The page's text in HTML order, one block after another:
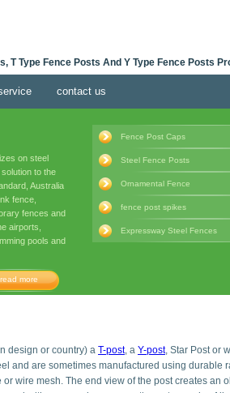
T Type Fence Posts And Y Type Fence Posts
contact us
on steel
to the
Australia
fence,
fences and
airports,
pools and
read more
Fence Post Caps
Steel Fence Posts
Ornamental Fence
fence post spikes
Expressway Steel Fences
design or country) a T-post, a Y-post, Star Post or
and are sometimes manufactured using durable
wire mesh. The end view of the post creates an